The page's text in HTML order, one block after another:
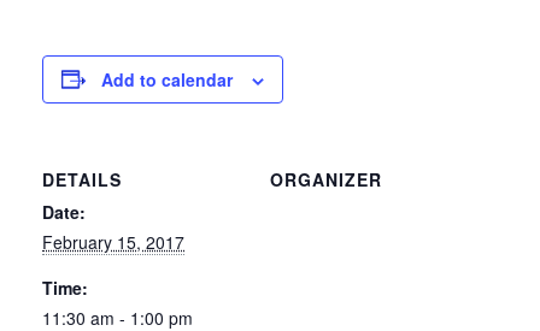
Add to calendar
DETAILS
Date:
February 15, 2017
Time:
11:30 am - 1:00 pm
ORGANIZER